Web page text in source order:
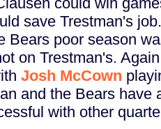
save Trestman's
Bears poor season
on Trestman's.
Josh McCown
and the Bears have
with other